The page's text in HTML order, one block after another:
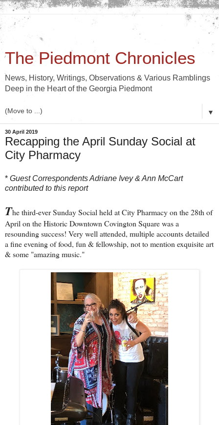
The Piedmont Chronicles
News, History, Writings, Observations & Various Ramblings
Deep in the Heart of the Georgia Piedmont
▼
30 April 2019
Recapping the April Sunday Social at
City Pharmacy
* Guest Correspondents Adriane Ivey & Ann McCart
contributed to this report
The third-ever Sunday Social held at City Pharmacy on the 28th of
April on the Historic Downtown Covington Square was a
resounding success! Very well attended, multiple accounts detailed
a fine evening of food, fun & fellowship, not to mention exquisite art
& some "amazing music."